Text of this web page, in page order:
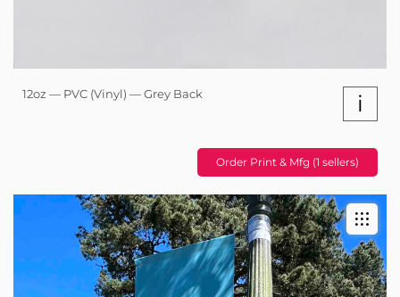
12oz — PVC (Vinyl) — Grey Back i
Order Print & Mfg (1 sellers)